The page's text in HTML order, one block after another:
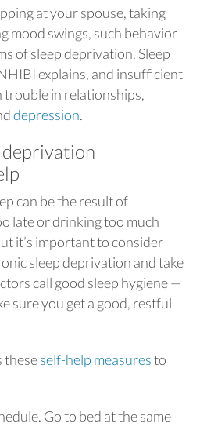
at your spouse, taking
mood swings, such behavior
of sleep deprivation. Sleep
explains, and insufficient
trouble in relationships,
depression.
deprivation
can be the result of
late or drinking too much
it’s important to consider
sleep deprivation and take
call good sleep hygiene —
sure you get a good, restful
theseself-help measuresto
Go to bed at the same